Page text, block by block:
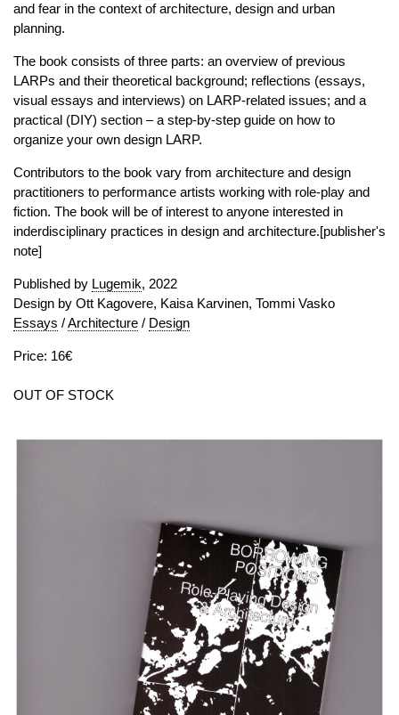
and fear in the context of architecture, design and urban
planning.
The book consists of three parts: an overview of previous
LARPs and their theoretical background; reflections (essays,
visual essays and interviews) on LARP-related issues; and a
practical (DIY) section – a step-by-step guide on how to
organize your own design LARP.
Contributors to the book vary from architecture and design
practitioners to performance artists working with role-play and
fiction. The book will be of interest to anyone interested in
inderdisciplinary practices in design and architecture.[publisher's
note]
Published by Lugemik, 2022
Design by Ott Kagovere, Kaisa Karvinen, Tommi Vasko
Essays /Architecture / Design
Price: 16€
OUT OF STOCK